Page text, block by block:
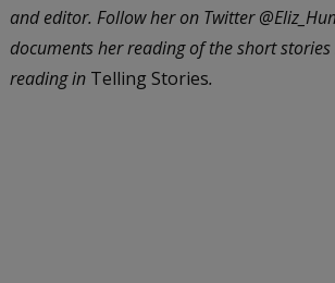
and editor. Follow her on Twitter
documents her reading of the short stories
reading in Telling Stories.